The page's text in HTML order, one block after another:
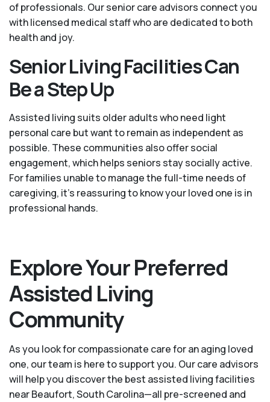
of professionals. Our senior care advisors connect you
with licensed medical staff who are dedicated to both
health and joy.
Senior Living Facilities Can
Be a Step Up
Assisted living suits older adults who need light
personal care but want to remain as independent as
possible. These communities also offer social
engagement, which helps seniors stay socially active.
For families unable to manage the full-time needs of
caregiving, it’s reassuring to know your loved one is in
professional hands.
Explore Your Preferred
Assisted Living
Community
As you look for compassionate care for an aging loved
one, our team is here to support you. Our care advisors
will help you discover the best assisted living facilities
near Beaufort, South Carolina—all pre-screened and